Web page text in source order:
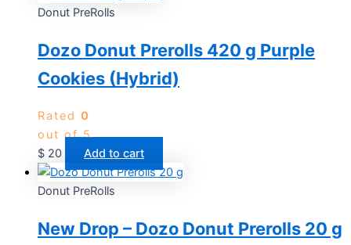
Donut PreRolls
Dozo Donut Prerolls 420 g Purple
Cookies (Hybrid)
Rated 0
out of 5
$ 20 Add to cart
Donut PreRolls
New Drop – Dozo Donut Prerolls 20 g